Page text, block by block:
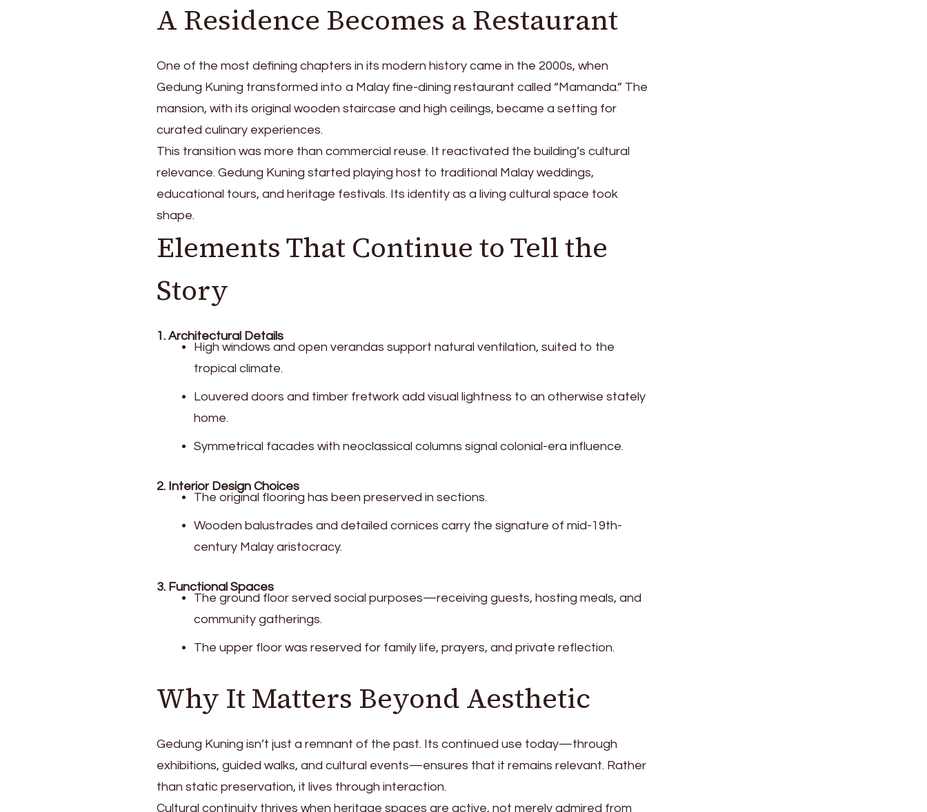
A Residence Becomes a Restaurant
One of the most defining chapters in its modern history came in the 2000s, when
Gedung Kuning transformed into a Malay fine-dining restaurant called “Mamanda.” The
mansion, with its original wooden staircase and high ceilings, became a setting for
curated culinary experiences.
This transition was more than commercial reuse. It reactivated the building’s cultural
relevance. Gedung Kuning started playing host to traditional Malay weddings,
educational tours, and heritage festivals. Its identity as a living cultural space took
shape.
Elements That Continue to Tell the
Story
1. Architectural Details
High windows and open verandas support natural ventilation, suited to the
tropical climate.
Louvered doors and timber fretwork add visual lightness to an otherwise stately
home.
Symmetrical facades with neoclassical columns signal colonial-era influence.
2. Interior Design Choices
The original flooring has been preserved in sections.
Wooden balustrades and detailed cornices carry the signature of mid-19th-
century Malay aristocracy.
3. Functional Spaces
The ground floor served social purposes—receiving guests, hosting meals, and
community gatherings.
The upper floor was reserved for family life, prayers, and private reflection.
Why It Matters Beyond Aesthetic
Gedung Kuning isn’t just a remnant of the past. Its continued use today—through
exhibitions, guided walks, and cultural events—ensures that it remains relevant. Rather
than static preservation, it lives through interaction.
Cultural continuity thrives when heritage spaces are active, not merely admired from